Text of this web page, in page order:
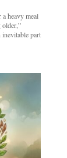
heavy meal
older,”
inevitable part